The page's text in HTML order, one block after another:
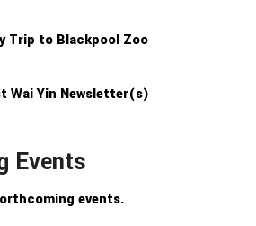
Trip to Blackpool Zoo
Wai Yin Newsletter(s)
Events
events.